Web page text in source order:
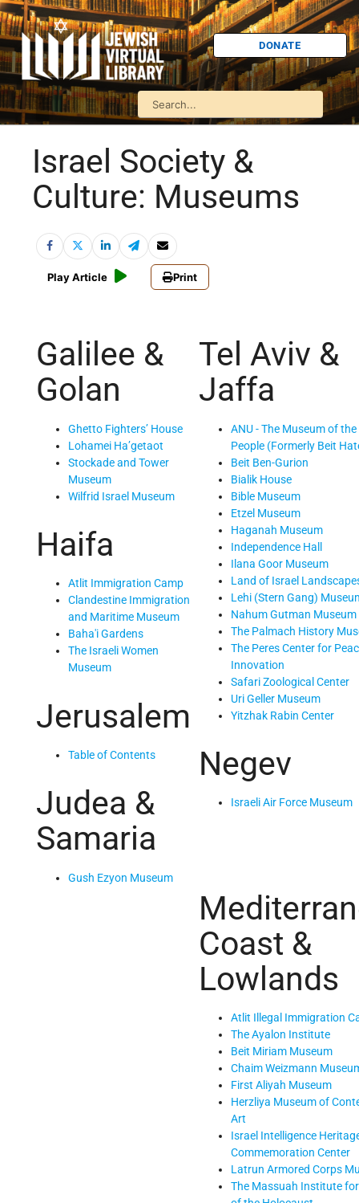
DONATE
Israel Society &
Culture: Museums
Play Article Print
Galilee &
Golan
Ghetto Fighters’ House
Lohamei Ha’getaot
Stockade and Tower
Museum
Wilfrid Israel Museum
Haifa
Atlit Immigration Camp
Clandestine Immigration
and Maritime Museum
Baha'i Gardens
The Israeli Women
Museum
Jerusalem
Table of Contents
Judea &
Samaria
Gush Ezyon Museum
Tel Aviv &
Jaffa
ANU - The Museum of
People (Formerly Beit
Beit Ben-Gurion
Bialik House
Bible Museum
Etzel Museum
Haganah Museum
Independence Hall
Ilana Goor Museum
Land of Israel
Lehi (Stern Gang)
Nahum Gutman Museum
The Palmach History
The Peres Center for
Innovation
Safari Zoological Center
Uri Geller Museum
Yitzhak Rabin Center
Negev
Israeli Air Force Museum
Coast &
Lowlands
Atlit Illegal Immigration
The Ayalon Institute
Beit Miriam Museum
Chaim Weizmann
First Aliyah Museum
Herzliya Museum of
Art
Israel Intelligence
Commemoration Center
Latrun Armored Corps
The Massuah Institute